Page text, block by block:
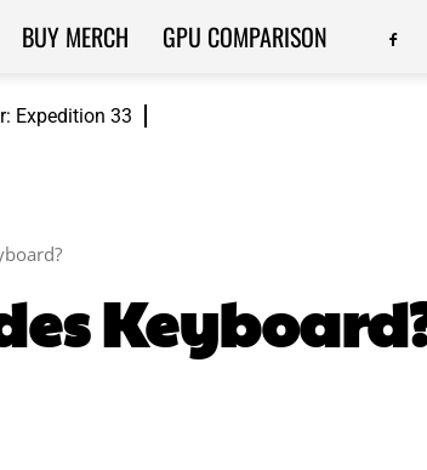
Expedition 33
BUY MERCH GPU COMPARISON